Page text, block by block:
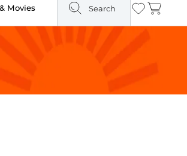
Movies Search Wishlist
Cart